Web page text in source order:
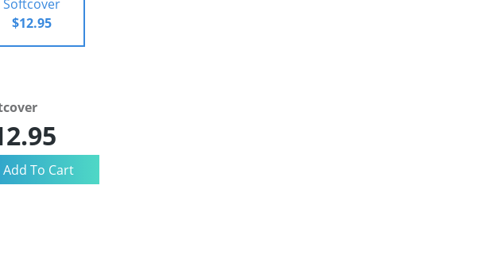
Softcover
$12.95